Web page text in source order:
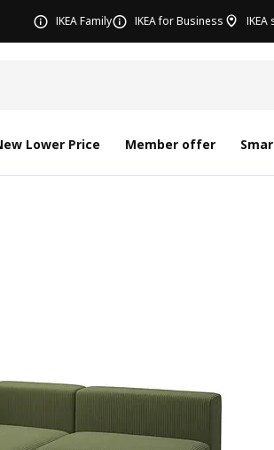
IKEA Family IKEA for Business IKEA
Lower Price Member offer